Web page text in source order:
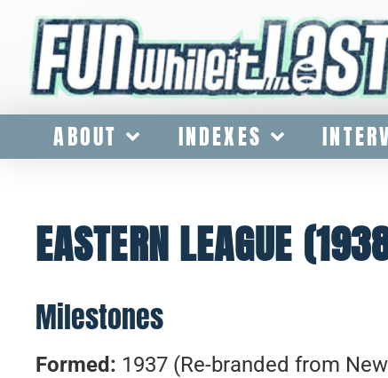
ABOUT INDEXES
EASTERN LEAGUE
Milestones
Formed: 1937 (Re-branded from